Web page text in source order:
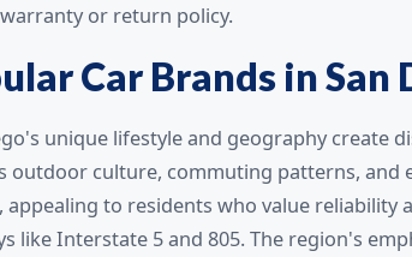
or return policy.
Car Brands in San
unique lifestyle and geography create
outdoor culture, commuting patterns, and
appealing to residents who value
like Interstate 5 and 805. The region's